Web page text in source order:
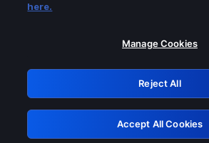
Please turn off any of
GRN:
Retry
here.
Manage Cookies
Reject All
Accept All Cookies